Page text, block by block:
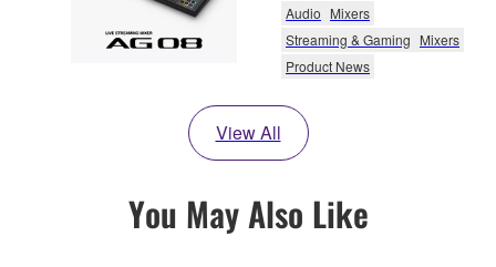
Audio Mixers
Streaming & Gaming Mixers
Product News
View All
You May Also Like